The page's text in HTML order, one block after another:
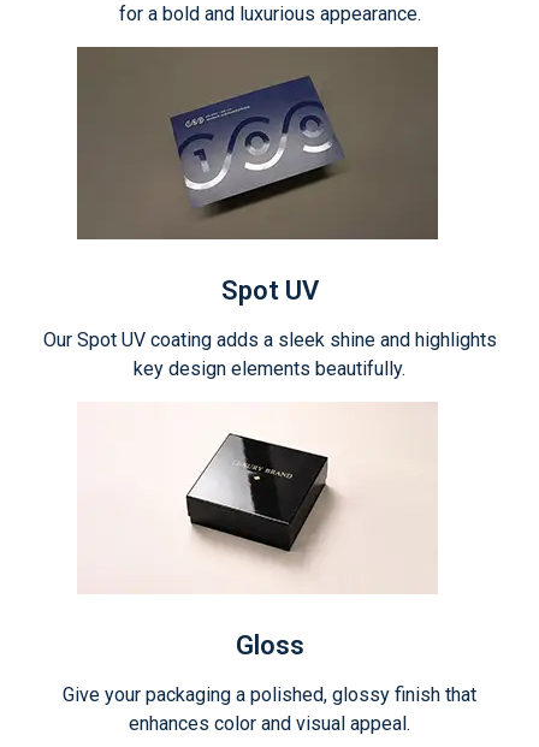
for a bold and luxurious appearance.
Spot UV
Our Spot UV coating adds a sleek shine and highlights
key design elements beautifully.
Gloss
Give your packaging a polished, glossy finish that
enhances color and visual appeal.